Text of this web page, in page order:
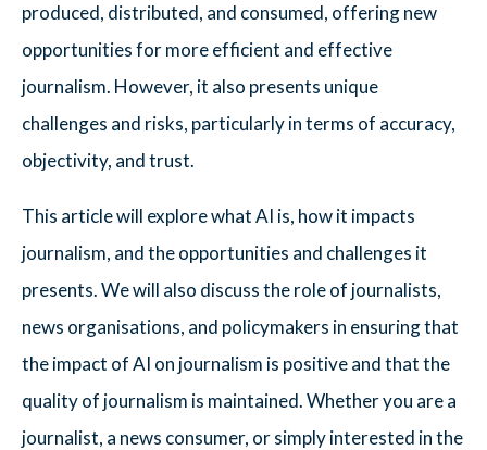
produced, distributed, and consumed, offering new
opportunities for more efficient and effective
journalism. However, it also presents unique
challenges and risks, particularly in terms of accuracy,
objectivity, and trust.
This article will explore what AI is, how it impacts
journalism, and the opportunities and challenges it
presents. We will also discuss the role of journalists,
news organisations, and policymakers in ensuring that
the impact of AI on journalism is positive and that the
quality of journalism is maintained. Whether you are a
journalist, a news consumer, or simply interested in the